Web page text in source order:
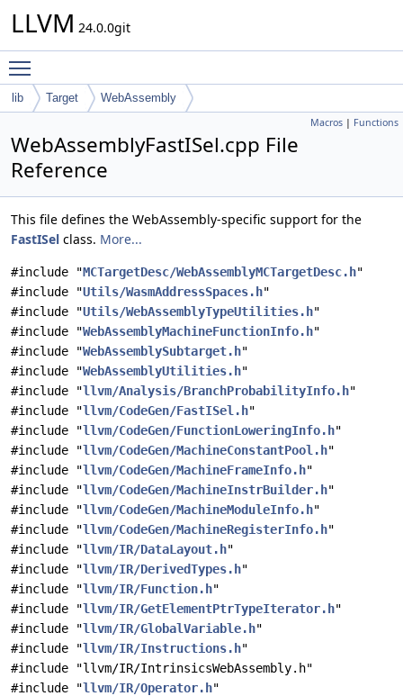
LLVM 24.0.0git
lib Target WebAssembly
Macros | Functions
WebAssemblyFastISel.cpp File
Reference
This file defines the WebAssembly-specific support for the
FastISel class. More...
#include "MCTargetDesc/WebAssemblyMCTargetDesc.h"
#include "Utils/WasmAddressSpaces.h"
#include "Utils/WebAssemblyTypeUtilities.h"
#include "WebAssemblyMachineFunctionInfo.h"
#include "WebAssemblySubtarget.h"
#include "WebAssemblyUtilities.h"
#include "llvm/Analysis/BranchProbabilityInfo.h"
#include "llvm/CodeGen/FastISel.h"
#include "llvm/CodeGen/FunctionLoweringInfo.h"
#include "llvm/CodeGen/MachineConstantPool.h"
#include "llvm/CodeGen/MachineFrameInfo.h"
#include "llvm/CodeGen/MachineInstrBuilder.h"
#include "llvm/CodeGen/MachineModuleInfo.h"
#include "llvm/CodeGen/MachineRegisterInfo.h"
#include "llvm/IR/DataLayout.h"
#include "llvm/IR/DerivedTypes.h"
#include "llvm/IR/Function.h"
#include "llvm/IR/GetElementPtrTypeIterator.h"
#include "llvm/IR/GlobalVariable.h"
#include "llvm/IR/Instructions.h"
#include "llvm/IR/IntrinsicsWebAssembly.h"
#include "llvm/IR/Operator.h"